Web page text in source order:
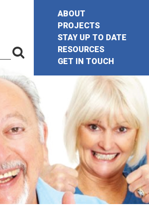
Search
ABOUT
PROJECTS
STAY UP TO DATE
RESOURCES
GET IN TOUCH